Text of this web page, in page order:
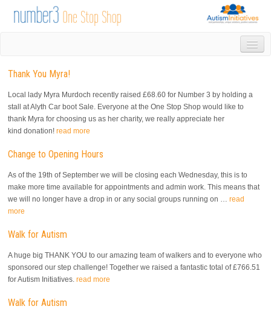
DROP IN
1-1 APPOINTMENTS
GROUPS & ACTIVITIES
TRAINING
NEWS
CONTACT US
LINKS
AUTISM INITIATIVES
Thank You Myra!
Local lady Myra Murdoch recently raised £68.60 for Number 3 by holding a
stall at Alyth Car boot Sale. Everyone at the One Stop Shop would like to
thank Myra for choosing us as her charity, we really appreciate her
kind donation!read more
Change to Opening Hours
As of the 19th of September we will be closing each Wednesday, this is to
make more time available for appointments and admin work. This means that
we will no longer have a drop in or any social groups running on …read
more
Walk for Autism
A huge big THANK YOU to our amazing team of walkers and to everyone who
sponsored our step challenge! Together we raised a fantastic total of £766.51
for Autism Initiatives.read more
Walk for Autism